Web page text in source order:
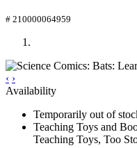
# 210000064959
‹ ›
Availability
Temporarily out of
Teaching Toys and
Teaching Toys, Too